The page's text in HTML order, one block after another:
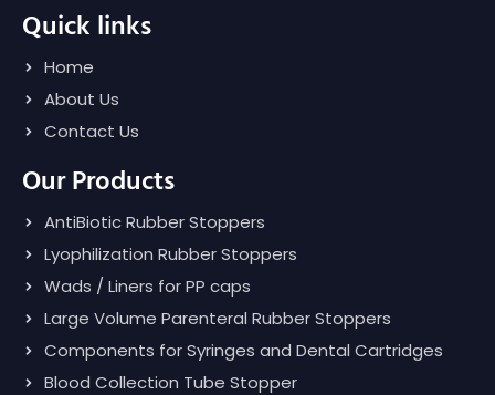
Quick links
Home
About Us
Contact Us
Our Products
AntiBiotic Rubber Stoppers
Lyophilization Rubber Stoppers
Wads / Liners for PP caps
Large Volume Parenteral Rubber Stoppers
Components for Syringes and Dental Cartridges
Blood Collection Tube Stopper